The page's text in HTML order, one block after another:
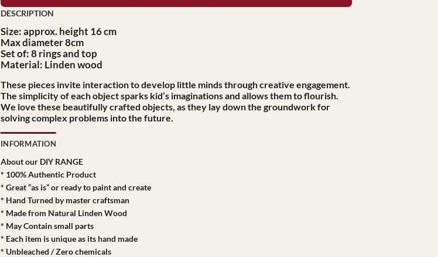
Size:approx. height 16 cm
Max diameter 8cm
Set of: 8 rings and top
Material: Linden wood
These pieces invite interaction to develop little minds through creative engagement.
The simplicity of each object sparks kid’s imaginations and allows them to flourish.
We love these beautifully crafted objects, as they lay down the groundwork for
solving complex problems into the future.
INFORMATION
About our DIY RANGE
* 100% Authentic Product
* Great “as is” or ready to paint and create
* Hand Turned by master craftsman
* Made from Natural Linden Wood
* May Contain small parts
* Each item is unique as its hand made
* Unbleached / Zero chemicals